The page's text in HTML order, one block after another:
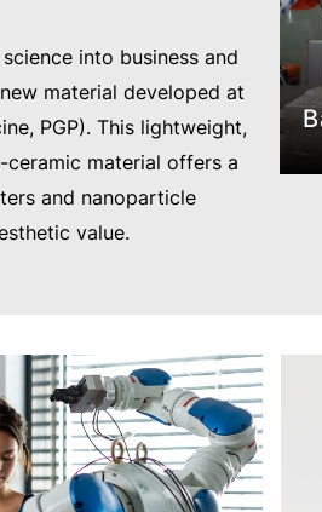
into business and
material developed at
PGP). This lightweight,
material offers a
and nanoparticle
value.